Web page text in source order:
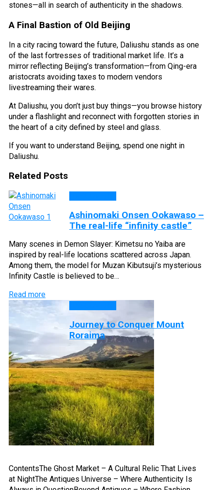
stones—all in search of authenticity in the shadows.
A Final Bastion of Old Beijing
In a city racing toward the future, Daliushu stands as one
of the last fortresses of traditional market life. It’s a
mirror reflecting Beijing’s transformation—from Qing-era
aristocrats avoiding taxes to modern vendors
livestreaming their wares.
At Daliushu, you don’t just buy things—you browse history
under a flashlight and reconnect with forgotten stories in
the heart of a city defined by steel and glass.
If you want to understand Beijing, spend one night in
Daliushu.
Related Posts
Ashinomaki Onsen Ookawaso –
The real-life “infinity castle”
Many scenes in Demon Slayer: Kimetsu no Yaiba are
inspired by real-life locations scattered across Japan.
Among them, the model for Muzan Kibutsuji’s mysterious
Infinity Castle is believed to be…
Read more
Journey to Conquer Mount
Roraima
ContentsThe Ghost Market – A Cultural Relic That Lives
at NightThe Antiques Universe – Where Authenticity Is